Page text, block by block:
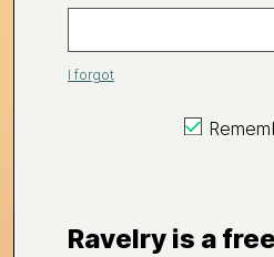
I forgot
Ravelry is a